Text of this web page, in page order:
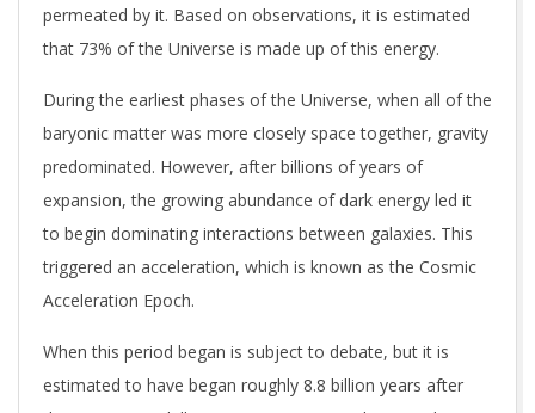
permeated by it. Based on observations, it is estimated
that 73% of the Universe is made up of this energy.
During the earliest phases of the Universe, when all of the
baryonic matter was more closely space together, gravity
predominated. However, after billions of years of
expansion, the growing abundance of dark energy led it
to begin dominating interactions between galaxies. This
triggered an acceleration, which is known as the Cosmic
Acceleration Epoch.
When this period began is subject to debate, but it is
estimated to have began roughly 8.8 billion years after